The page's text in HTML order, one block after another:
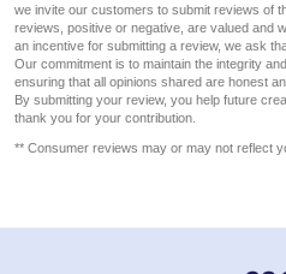
we invite our customers to submit reviews of
reviews, positive or negative, are valued and
an incentive for submitting a review, we ask
Our commitment is to maintain the integrity
ensuring that all opinions shared are honest
By submitting your review, you help future
thank you for your contribution.
** Consumer reviews may or may not reflect